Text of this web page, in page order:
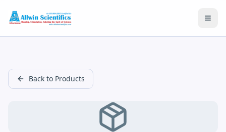
Back to Products